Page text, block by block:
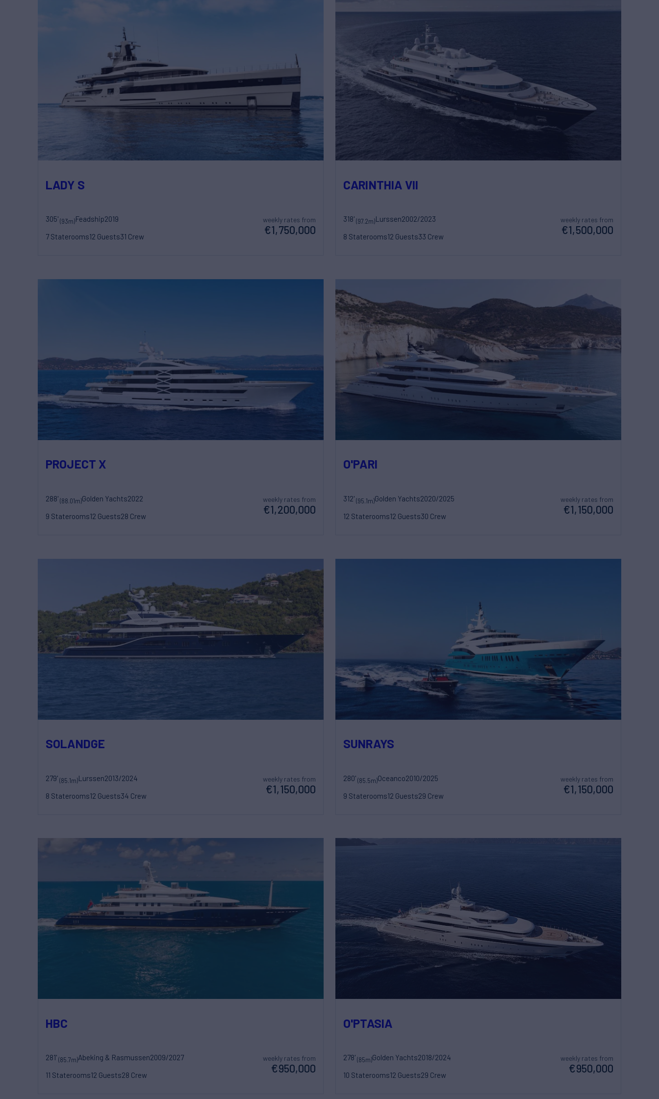
LADY S
305'(93m)Feadship2019
7 Staterooms12 Guests31 Crew
weekly rates from
€1,750,000
CARINTHIA VII
318'(97.2m)Lurssen2002/2023
8 Staterooms12 Guests33 Crew
weekly rates from
€1,500,000
PROJECT X
288'(88.01m)Golden Yachts2022
9 Staterooms12 Guests28 Crew
weekly rates from
€1,200,000
O'PARI
312'(95.1m)Golden Yachts2020/2025
12 Staterooms12 Guests30 Crew
weekly rates from
€1,150,000
SOLANDGE
279'(85.1m)Lurssen2013/2024
8 Staterooms12 Guests34 Crew
weekly rates from
€1,150,000
SUNRAYS
280'(85.5m)Oceanco2010/2025
9 Staterooms12 Guests29 Crew
weekly rates from
€1,150,000
HBC
281'(85.7m)Abeking & Rasmussen2009/2027
11 Staterooms12 Guests28 Crew
weekly rates from
€950,000
O'PTASIA
278'(85m)Golden Yachts2018/2024
10 Staterooms12 Guests29 Crew
weekly rates from
€950,000